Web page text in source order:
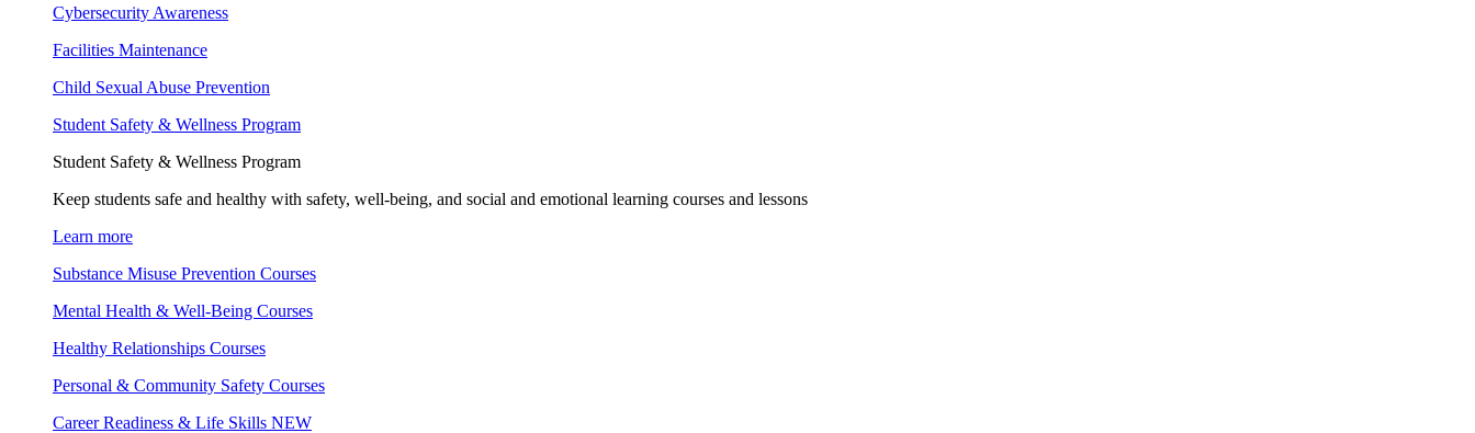
Cybersecurity Awareness
Facilities Maintenance
Child Sexual Abuse Prevention
Student Safety & Wellness Program
Student Safety & Wellness Program
Keep students safe and healthy with safety, well-being, and social and emotional learning courses and lessons
Learn more
Substance Misuse Prevention Courses
Mental Health & Well-Being Courses
Healthy Relationships Courses
Personal & Community Safety Courses
Career Readiness & Life Skills NEW